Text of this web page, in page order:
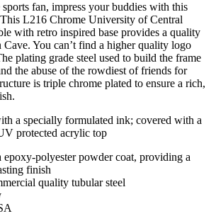
fan, impress your buddies with this
L216 Chrome University of Central
with retro inspired base provides a quality
You can’t find a higher quality logo
plating grade steel used to build the frame
the abuse of the rowdiest of friends for
is triple chrome plated to ensure a rich,
a specially formulated ink; covered with a
protected acrylic top
epoxy-polyester powder coat, providing a
finish
quality tubular steel